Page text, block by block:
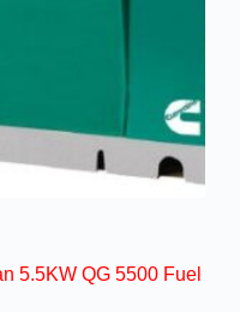
5.5KW QG 5500 Fuel